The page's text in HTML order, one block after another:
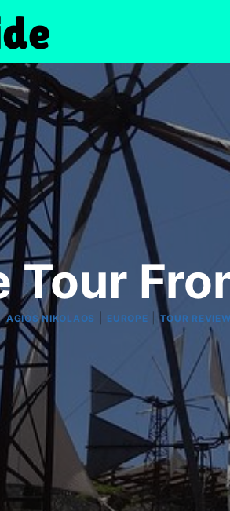
Tour
AGIOS NIKOLAOS EUROPE |TOUR